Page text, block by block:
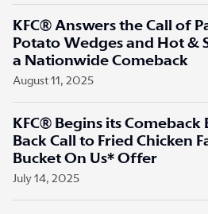
KFC® Answers the Call of
Potato Wedges and Hot &
a Nationwide Comeback
August 11, 2025
KFC® Begins its Comeback
Back Call to Fried Chicken
Bucket On Us* Offer
July 14, 2025